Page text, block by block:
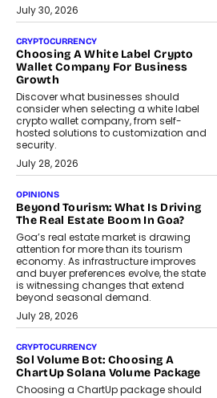
July 30, 2026
CRYPTOCURRENCY
Choosing A White Label Crypto
Wallet Company For Business
Growth
Discover what businesses should
consider when selecting a white label
crypto wallet company, from self-
hosted solutions to customization and
security.
July 28, 2026
OPINIONS
Beyond Tourism: What Is Driving
The Real Estate Boom In Goa?
Goa’s real estate market is drawing
attention for more than its tourism
economy. As infrastructure improves
and buyer preferences evolve, the state
is witnessing changes that extend
beyond seasonal demand.
July 28, 2026
CRYPTOCURRENCY
Sol Volume Bot: Choosing A
ChartUp Solana Volume Package
Choosing a ChartUp package should